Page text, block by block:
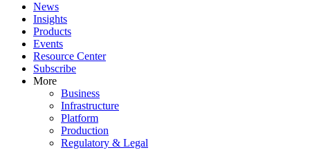
News
Insights
Products
Events
Resource Center
Subscribe
More
Business
Infrastructure
Platform
Production
Regulatory & Legal